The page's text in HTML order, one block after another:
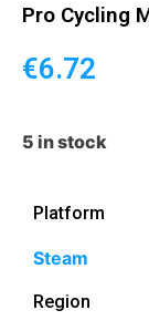
Pro Cycling
€6.72
5 in stock
Platform
Steam
Region